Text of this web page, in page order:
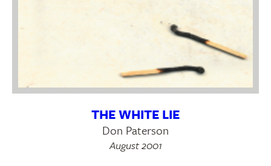
THE WHITE LIE
Don Paterson
August 2001